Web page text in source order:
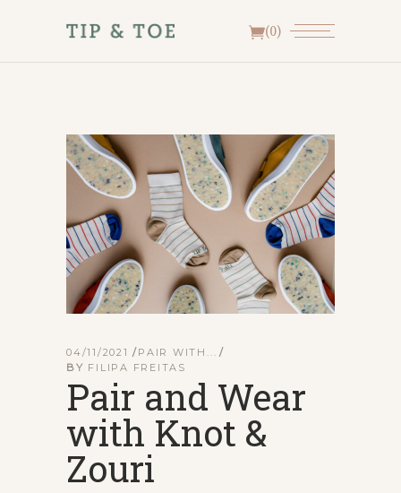
(0)
04/11/2021 PAIR WITH...
BY FILIPA FREITAS
Pair and Wear
with Knot &
Zouri